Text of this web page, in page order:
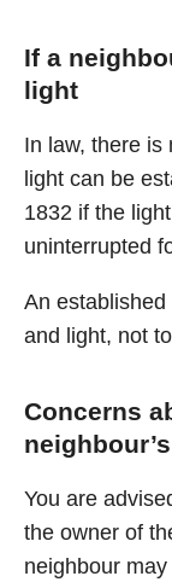
If a
light
In law, there is
light can be
1832 if the
uninterrupted
An
and light, not
Concerns
You are
the owner of
neighbour